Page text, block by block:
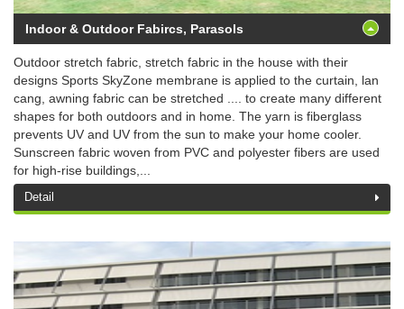
Indoor & Outdoor Fabircs, Parasols
Outdoor stretch fabric, stretch fabric in the house with their
designs Sports SkyZone membrane is applied to the curtain, lan
cang, awning fabric can be stretched .... to create many different
shapes for both outdoors and in home. The yarn is fiberglass
prevents UV and UV from the sun to make your home cooler.
Sunscreen fabric woven from PVC and polyester fibers are used
for high-rise buildings,...
Detail